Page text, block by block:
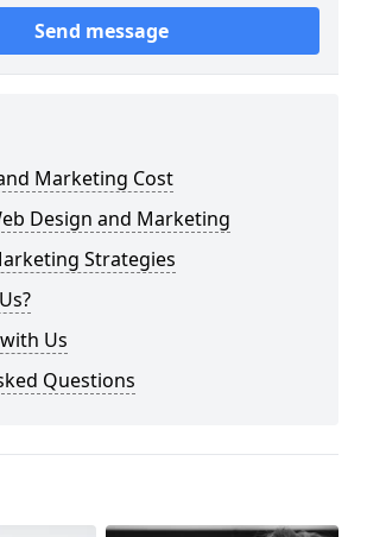
Send message
Marketing Cost
Design and Marketing
Strategies
Us
Questions